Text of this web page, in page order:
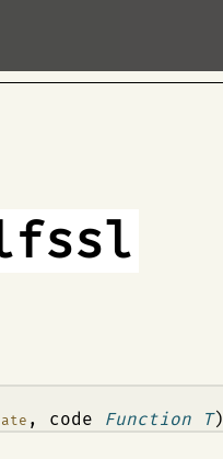
, code Function T)